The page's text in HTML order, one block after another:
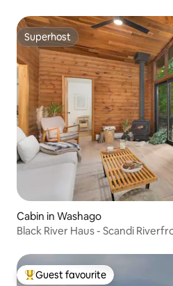
Superhost
Superhost
Cabin in Washago
Black River Haus - Scandi
Top guest favourite
Guest favourite